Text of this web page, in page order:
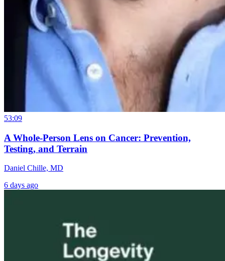
53:09
A Whole-Person Lens on Cancer: Prevention,
Testing, and Terrain
Daniel Chille, MD
6 days ago